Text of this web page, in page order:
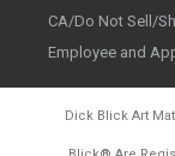
CA/Do Not Sell/
Employee and
Dick Blick Art